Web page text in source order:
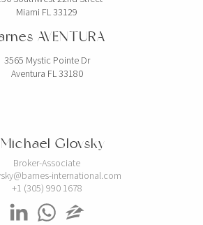
Miami FL 33129
AVENTURA
3565 Mystic Pointe Dr
Aventura FL 33180
Glovsky
Broker-Associate
international.com
+1 (305) 990 1678